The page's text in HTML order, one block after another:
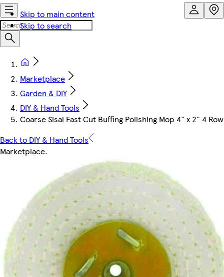
Skip to main content
Skip to search
Marketplace
Garden & DIY
DIY & Hand Tools
Coarse Sisal Fast Cut Buffing Polishing Mop 4" x 2" 4
Back to DIY & Hand Tools
Marketplace.